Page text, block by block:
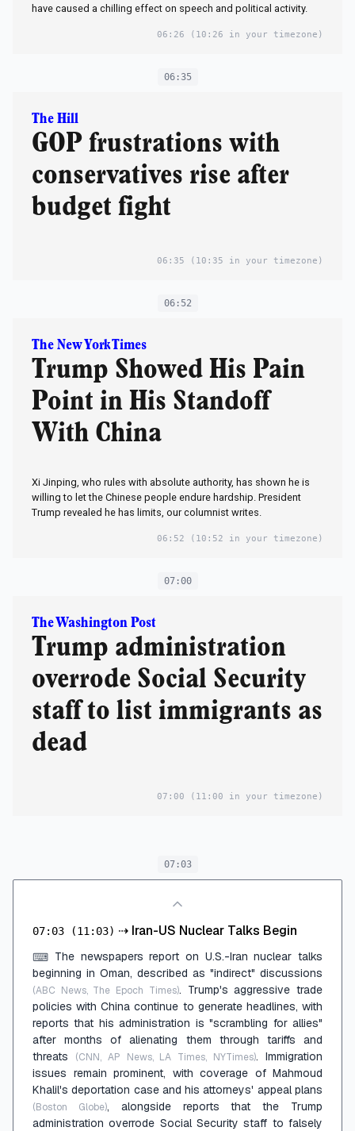
have caused a chilling effect on speech and political activity.
06:26 (10:26 in your timezone)
06:35
The Hill
GOP frustrations with
conservatives rise after
budget fight
06:35 (10:35 in your timezone)
06:52
The New York Times
Trump Showed His Pain
Point in His Standoff
With China
Xi Jinping, who rules with absolute authority, has shown he is
willing to let the Chinese people endure hardship. President
Trump revealed he has limits, our columnist writes.
06:52 (10:52 in your timezone)
07:00
The Washington Post
Trump administration
overrode Social Security
staff to list immigrants as
dead
07:00 (11:00 in your timezone)
07:03
07:03 (11:03) ⇢ Iran-US Nuclear Talks Begin
⌨ The newspapers report on U.S.-Iran nuclear talks
beginning in Oman, described as "indirect" discussions
(ABC News, The Epoch Times). Trump's aggressive trade
policies with China continue to generate headlines, with
reports that his administration is "scrambling for allies"
after months of alienating them through tariffs and
threats
(CNN, AP News, LA Times, NYTimes). Immigration
issues remain prominent, with coverage of Mahmoud
Khalil's deportation case and his attorneys' appeal plans
(Boston Globe), alongside reports that the Trump
administration overrode Social Security staff to falsely